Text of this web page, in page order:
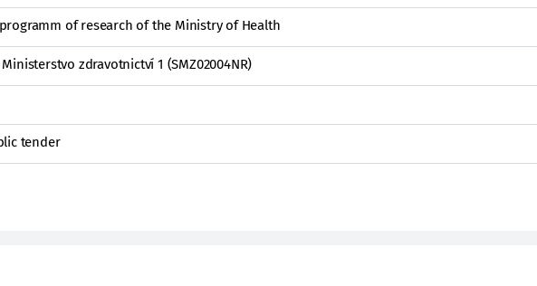
of research of the Ministry of Health
Ministerstvo zdravotnictví 1 (SMZ02004NR)
tender